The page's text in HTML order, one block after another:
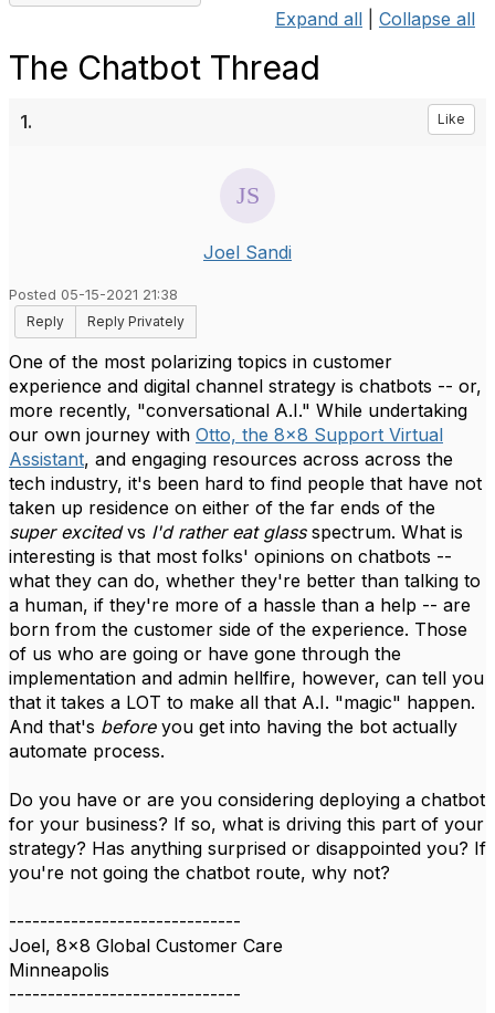
Expand all Collapse all
The Chatbot Thread
1. Like
Joel Sandi
Posted 05-15-2021 21:38
Reply
Reply Privately
One of the most polarizing topics in customer
experience and digital channel strategy is chatbots -- or,
more recently, "conversational A.I." While undertaking
our own journey with Otto, the 8x8 Support Virtual
Assistant, and engaging resources across across the
tech industry, it's been hard to find people that have not
taken up residence on either of the far ends of the
super excitedvs I'd rather eat glassspectrum. What is
interesting is that most folks' opinions on chatbots --
what they can do, whether they're better than talking to
a human, if they're more of a hassle than a help -- are
born from the customer side of the experience. Those
of us who are going or have gone through the
implementation and admin hellfire, however, can tell you
that it takes a LOT to make all that A.I. "magic" happen.
And that's beforeyou get into having the bot actually
automate process.
Do you have or are you considering deploying a chatbot
for your business? If so, what is driving this part of your
strategy? Has anything surprised or disappointed you? If
you're not going the chatbot route, why not?
------------------------------
Joel, 8x8 Global Customer Care
Minneapolis
------------------------------